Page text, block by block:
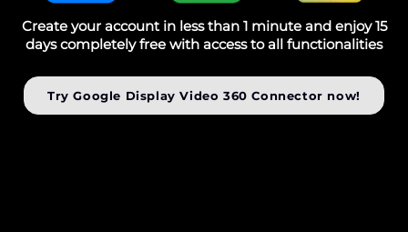
Create your account in less than 1 minute and enjoy 15
days completely free with access to all functionalities
Try Google Display Video 360 Connector now!